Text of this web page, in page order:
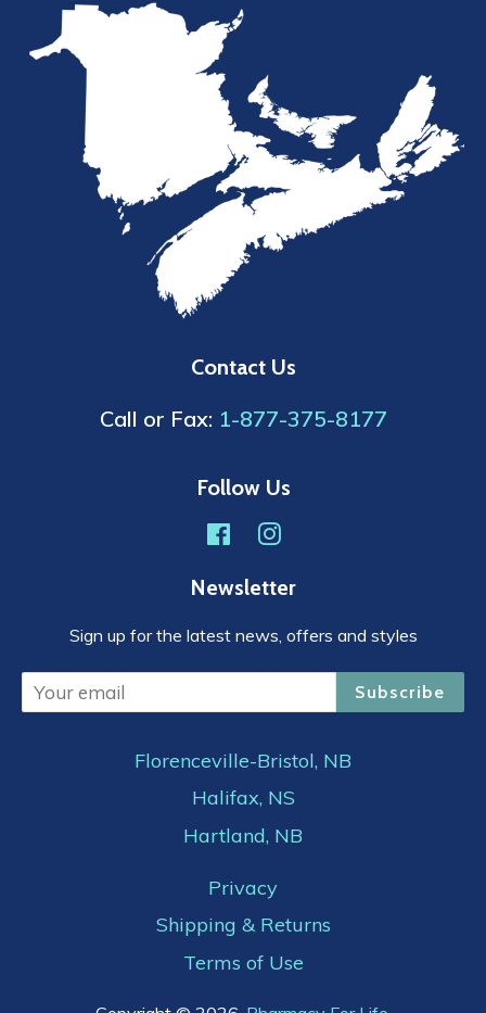
Contact Us
Call or Fax: 1-877-375-8177
Follow Us
FacebookInstagram
Newsletter
Sign up for the latest news, offers and styles
Subscribe
Florenceville-Bristol, NB
Halifax, NS
Hartland, NB
Privacy
Shipping & Returns
Terms of Use